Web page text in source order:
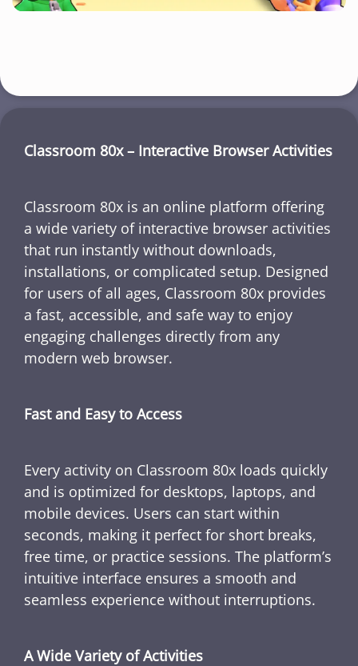
Classroom 80x – Interactive Browser Activities
Classroom 80x is an online platform offering
a wide variety of interactive browser activities
that run instantly without downloads,
installations, or complicated setup. Designed
for users of all ages, Classroom 80x provides
a fast, accessible, and safe way to enjoy
engaging challenges directly from any
modern web browser.
Fast and Easy to Access
Every activity on Classroom 80x loads quickly
and is optimized for desktops, laptops, and
mobile devices. Users can start within
seconds, making it perfect for short breaks,
free time, or practice sessions. The platform’s
intuitive interface ensures a smooth and
seamless experience without interruptions.
A Wide Variety of Activities